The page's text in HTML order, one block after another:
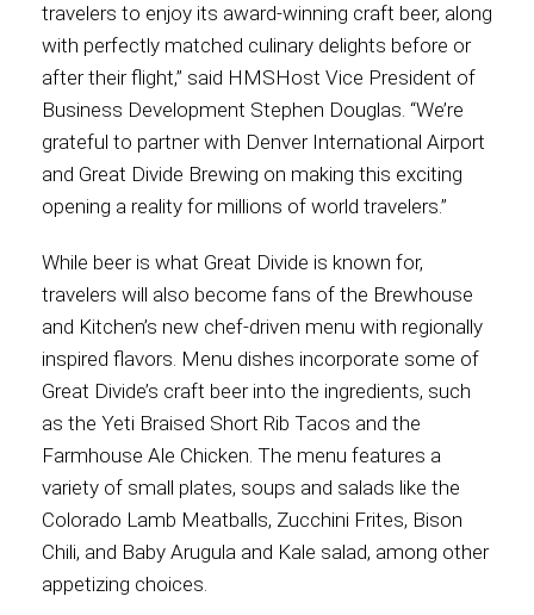
travelers to enjoy its award-winning craft beer, along
with perfectly matched culinary delights before or
after their flight,” said HMSHost Vice President of
Business Development Stephen Douglas. “We’re
grateful to partner with Denver International Airport
and Great Divide Brewing on making this exciting
opening a reality for millions of world travelers.”
While beer is what Great Divide is known for,
travelers will also become fans of the Brewhouse
and Kitchen’s new chef-driven menu with regionally
inspired flavors. Menu dishes incorporate some of
Great Divide’s craft beer into the ingredients, such
as the Yeti Braised Short Rib Tacos and the
Farmhouse Ale Chicken. The menu features a
variety of small plates, soups and salads like the
Colorado Lamb Meatballs, Zucchini Frites, Bison
Chili, and Baby Arugula and Kale salad, among other
appetizing choices.